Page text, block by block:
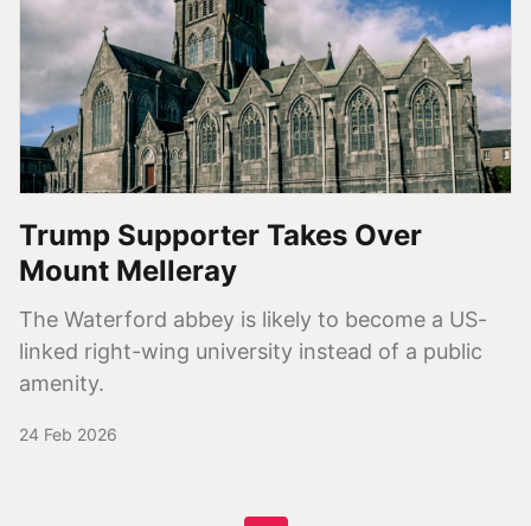
Trump Supporter Takes Over
Mount Melleray
The Waterford abbey is likely to become a US-
linked right-wing university instead of a public
amenity.
24 Feb 2026